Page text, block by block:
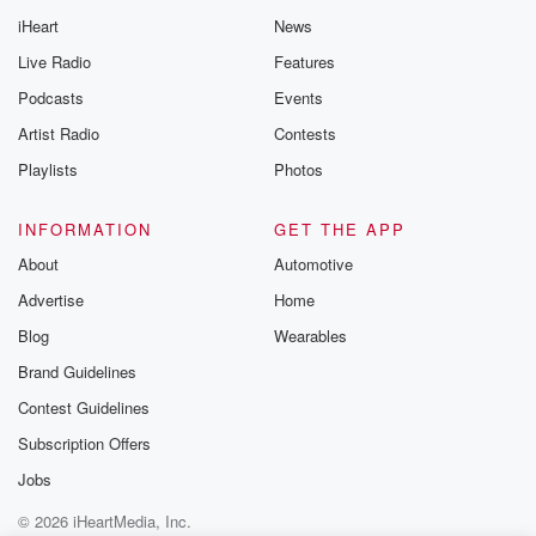
iHeart
Live Radio
Podcasts
Artist Radio
Playlists
News
Features
Events
Contests
Photos
INFORMATION
About
Advertise
Blog
Brand Guidelines
Contest Guidelines
Subscription Offers
Jobs
GET THE APP
Automotive
Home
Wearables
© 2026 iHeartMedia, Inc.